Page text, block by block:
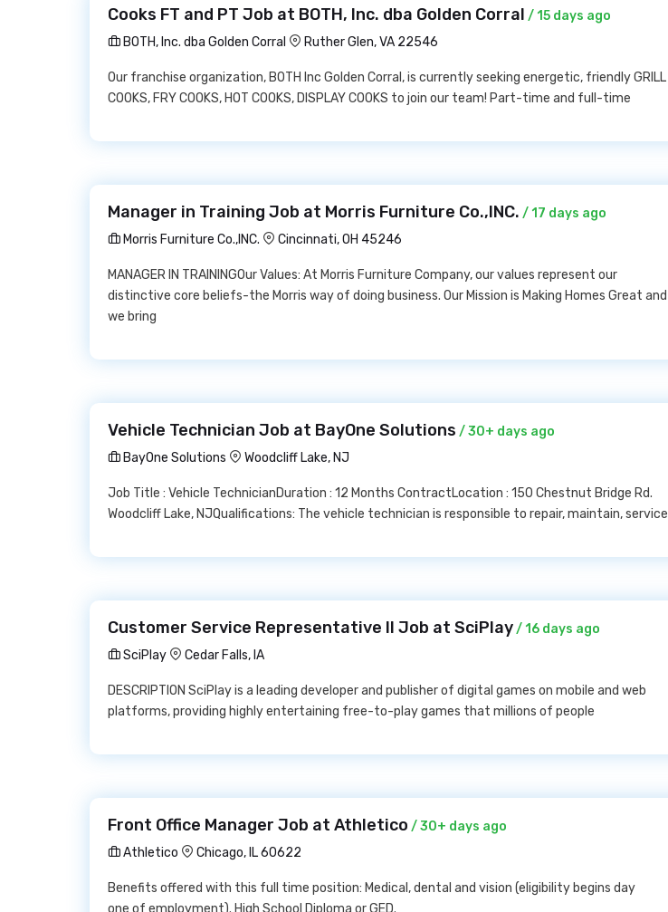
Cooks FT and PT Job at BOTH, Inc. dba Golden Corral / 15 days ago
BOTH, Inc. dba Golden Corral
Ruther Glen, VA 22546
Our franchise organization, BOTH Inc Golden Corral, is currently seeking energetic, friendly GRILL
COOKS, FRY COOKS, HOT COOKS, DISPLAY COOKS to join our team! Part-time and full-time
Manager in Training Job at Morris Furniture Co.,INC. / 17 days ago
Morris Furniture Co.,INC.
Cincinnati, OH 45246
MANAGER IN TRAININGOur Values: At Morris Furniture Company, our values represent our
distinctive core beliefs-the Morris way of doing business. Our Mission is Making Homes Great and
we bring
Vehicle Technician Job at BayOne Solutions / 30+ days ago
BayOne Solutions
Woodcliff Lake, NJ
Job Title : Vehicle TechnicianDuration : 12 Months ContractLocation : 150 Chestnut Bridge Rd.
Woodcliff Lake, NJQualifications: The vehicle technician is responsible to repair, maintain, service
Customer Service Representative II Job at SciPlay/ 16 days ago
SciPlay
Cedar Falls, IA
DESCRIPTION SciPlay is a leading developer and publisher of digital games on mobile and web
platforms, providing highly entertaining free-to-play games that millions of people
Front Office Manager Job at Athletico / 30+ days ago
Athletico
Chicago, IL 60622
Benefits offered with this full time position: Medical, dental and vision (eligibility begins day
one of employment). High School Diploma or GED.